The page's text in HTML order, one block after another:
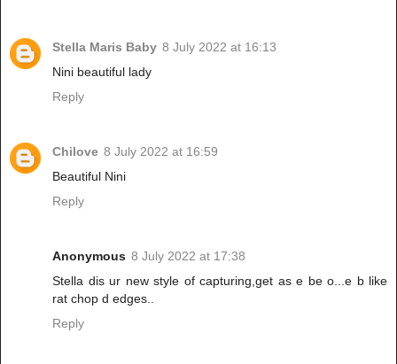
Stella Maris Baby 8 July 2022 at 16:13
Nini beautiful lady
Reply
Chilove 8 July 2022 at 16:59
Beautiful Nini
Reply
Anonymous 8 July 2022 at 17:38
Stella dis ur new style of capturing,get as e be o...e b like
rat chop d edges..
Reply